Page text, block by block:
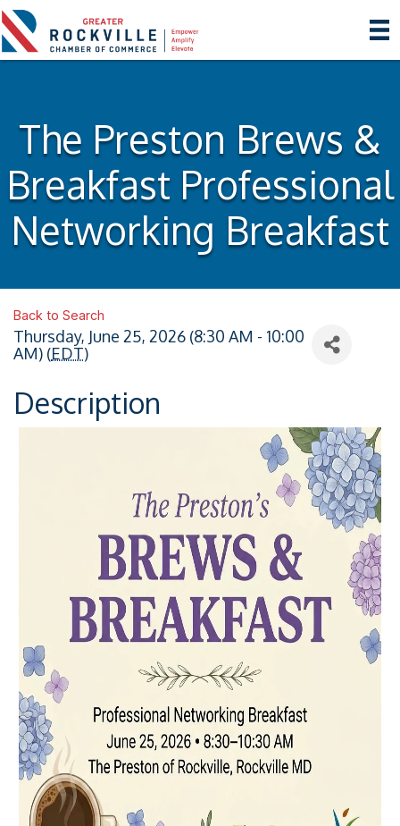
The Preston Brews &
Breakfast Professional
Networking Breakfast
Back to Search
Thursday, June 25, 2026 (8:30 AM - 10:00
AM) (EDT)
Description